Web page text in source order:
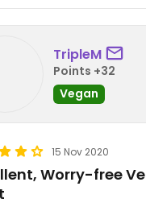
TripleM
Points +32
Vegan
15 Nov 2020
Worry-free